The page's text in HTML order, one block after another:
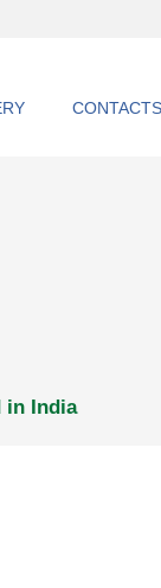
CONTACTS
in India